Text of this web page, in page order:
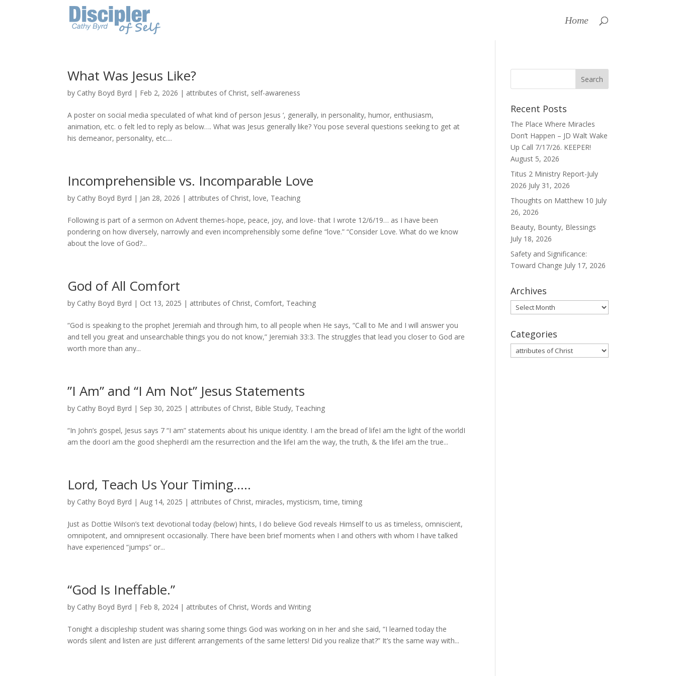
Home
What Was Jesus Like?
by Cathy Boyd Byrd | Feb 2, 2026 | attributes of Christ, self-awareness
A poster on social media speculated of what kind of person Jesus ‘, generally, in personality, humor, enthusiasm,
animation, etc. o felt led to reply as below…. What was Jesus generally like? You pose several questions seeking to get at
his demeanor, personality, etc....
Incomprehensible vs. Incomparable Love
by Cathy Boyd Byrd | Jan 28, 2026 | attributes of Christ,love, Teaching
Following is part of a sermon on Advent themes-hope, peace, joy, and love- that I wrote 12/6/19… as I have been
pondering on how diversely, narrowly and even incomprehensibly some define “love.” “Consider Love. What do we know
about the love of God?...
God of All Comfort
by Cathy Boyd Byrd | Oct 13, 2025 | attributes of Christ, Comfort, Teaching
“God is speaking to the prophet Jeremiah and through him, to all people when He says, “Call to Me and I will answer you
and tell you great and unsearchable things you do not know,” Jeremiah 33:3. The struggles that lead you closer to God are
worth more than any...
”I Am” and “I Am Not” Jesus Statements
by Cathy Boyd Byrd | Sep 30, 2025 | attributes of Christ, Bible Study, Teaching
“In John’s gospel, Jesus says 7 “I am” statements about his unique identity. I am the bread of lifeI am the light of the worldI
am the doorI am the good shepherdI am the resurrection and the lifeI am the way, the truth, & the lifeI am the true...
Lord, Teach Us Your Timing…..
by Cathy Boyd Byrd |Aug 14, 2025 | attributes of Christ,miracles,mysticism,time,timing
Just as Dottie Wilson’s text devotional today (below) hints, I do believe God reveals Himself to us as timeless, omniscient,
omnipotent, and omnipresent occasionally. There have been brief moments when I and others with whom I have talked
have experienced “jumps” or...
“God Is Ineffable.”
by Cathy Boyd Byrd | Feb 8, 2024 | attributes of Christ,Words and Writing
Tonight a discipleship student was sharing some things God was working on in her and she said, “I learned today the
words silent and listen are just different arrangements of the same letters! Did you realize that?” It’s the same way with...
Recent Posts
The Place Where Miracles
Don’t Happen – JD Walt Wake
Up Call 7/17/26. KEEPER!
August 5, 2026
Titus 2 Ministry Report-July
2026 July 31, 2026
Thoughts on Matthew 10 July
26, 2026
Beauty, Bounty, Blessings
July 18, 2026
Safety and Significance:
Toward Change July 17, 2026
Archives
Archives
Categories
Categories